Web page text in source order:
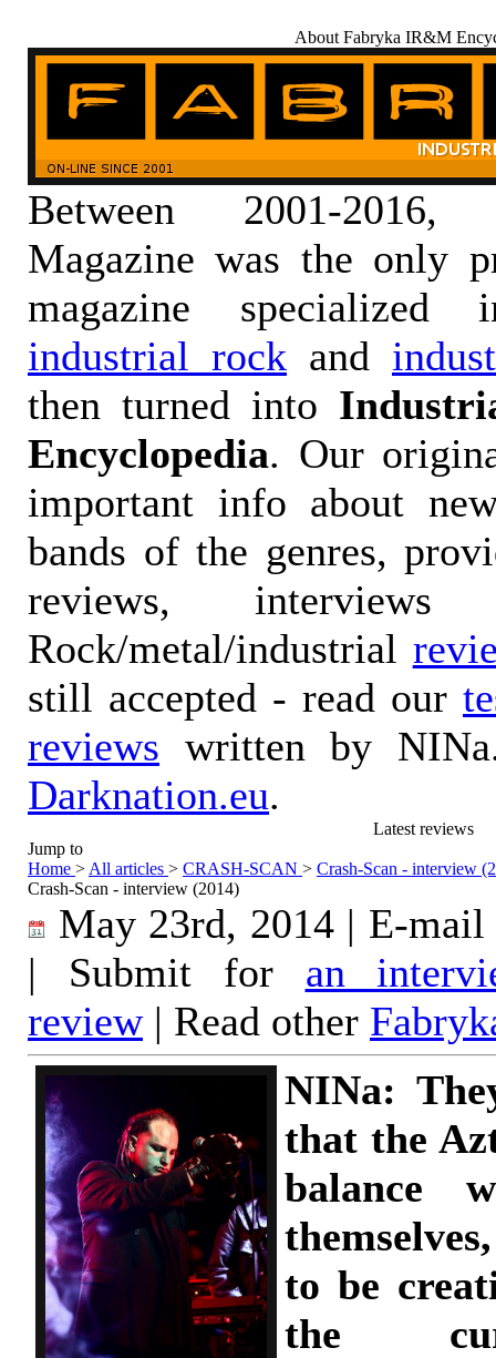
About Fabryka IR&M
Between 2001-
Magazine was the only
magazine
industrial rock and
then turned into
Encyclopedia. Our
important info about
bands of the genres,
reviews, interviews
Rock/metal/industrial
still accepted - read our
reviews written by
Darknation.eu.
Latest reviews
Jump to
Home > All articles > CRASH-SCAN > Crash-Scan - interview
Crash-Scan - interview (2014)
May 23rd, 2014 | E-
| Submit for an
review| Read other
NINa:
that the
balance
to be
the